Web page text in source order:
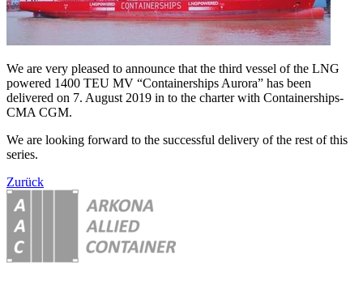
We are very pleased to announce that the third vessel of the LNG
powered 1400 TEU MV “Containerships Aurora” has been
delivered on 7. August 2019 in to the charter with Containerships-
CMA CGM.
We are looking forward to the successful delivery of the rest of this
series.
Zurück